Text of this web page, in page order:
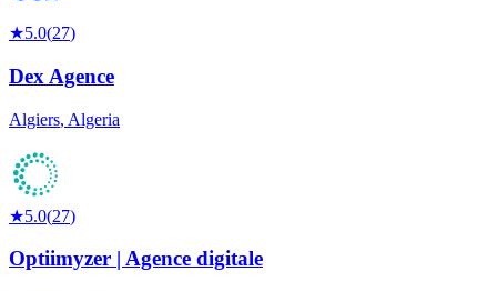
★5.0(27)
Dex Agence
Algiers, Algeria
★5.0(27)
Optiimyzer | Agence digitale